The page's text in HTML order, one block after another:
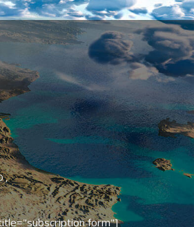
,
form"]